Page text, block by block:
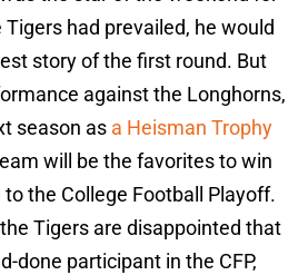
had prevailed, he would
story of the first round. But
against the Longhorns,
season as a Heisman Trophy
will be the favorites to win
the College Football Playoff.
Tigers are disappointed that
done participant in the CFP,